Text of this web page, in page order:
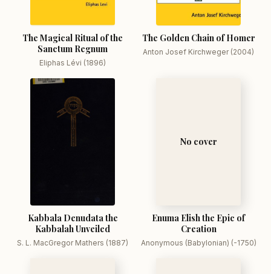
The Magical Ritual of the
Sanctum Regnum
Eliphas Lévi (1896)
The Golden Chain of Homer
Anton Josef Kirchweger (2004)
Kabbala Denudata the
Kabbalah Unveiled
S. L. MacGregor Mathers (1887)
No cover
Enuma Elish the Epic of
Creation
Anonymous (Babylonian) (-1750)